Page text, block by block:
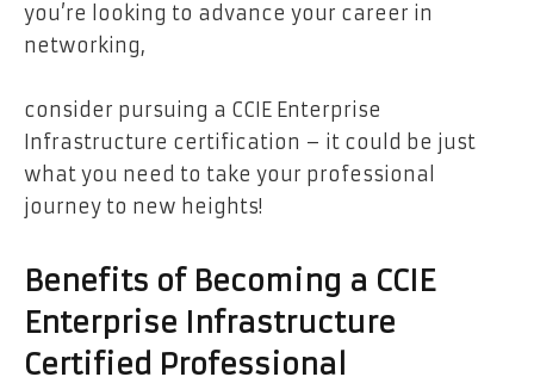
you’re looking to advance your career in
networking,
consider pursuing a CCIE Enterprise
Infrastructure certification – it could be just
what you need to take your professional
journey to new heights!
Benefits of Becoming a CCIE
Enterprise Infrastructure
Certified Professional